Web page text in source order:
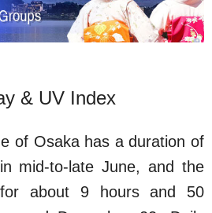
& UV Index
of Osaka has a duration of
mid-to-late June, and the
about 9 hours and 50